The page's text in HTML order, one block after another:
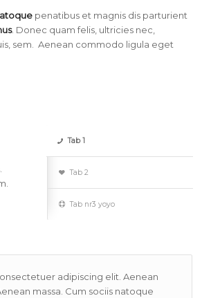
penatibus et magnis dis parturient
. Donec quam felis, ultricies nec,
sem. Aenean commodo ligula eget
Tab 1
Tab 2
Tab nr3 yoyo
adipiscing elit. Aenean
massa. Cum sociis natoque